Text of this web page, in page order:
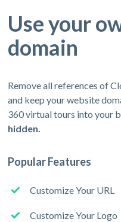
Use your
domain
Remove all references of
and keep your website
360 virtual tours into your
hidden.
Popular Features
Customize Your URL
Customize Your Logo